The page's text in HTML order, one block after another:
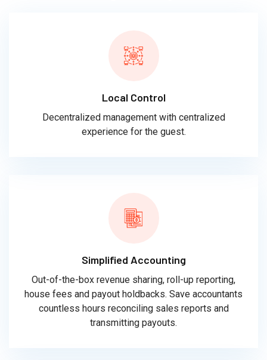
Local Control
Decentralized management with centralized
experience for the guest.
Simplified Accounting
Out-of-the-box revenue sharing, roll-up reporting,
house fees and payout holdbacks. Save accountants
countless hours reconciling sales reports and
transmitting payouts.